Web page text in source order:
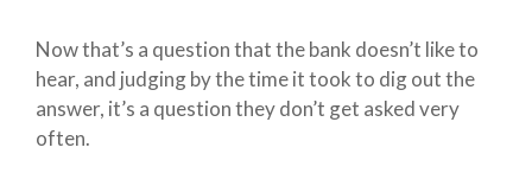
Now that’s a question that the bank doesn’t like to
hear, and judging by the time it took to dig out the
answer, it’s a question they don’t get asked very
often.